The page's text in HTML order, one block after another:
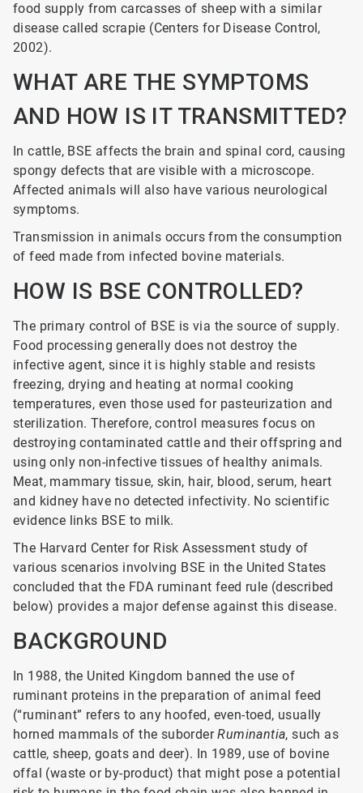
food supply from carcasses of sheep with a similar
disease called scrapie (Centers for Disease Control,
2002).
WHAT ARE THE SYMPTOMS
AND HOW IS IT TRANSMITTED?
In cattle, BSE affects the brain and spinal cord, causing
spongy defects that are visible with a microscope.
Affected animals will also have various neurological
symptoms.
Transmission in animals occurs from the consumption
of feed made from infected bovine materials.
HOW IS BSE CONTROLLED?
The primary control of BSE is via the source of supply.
Food processing generally does not destroy the
infective agent, since it is highly stable and resists
freezing, drying and heating at normal cooking
temperatures, even those used for pasteurization and
sterilization. Therefore, control measures focus on
destroying contaminated cattle and their offspring and
using only non-infective tissues of healthy animals.
Meat, mammary tissue, skin, hair, blood, serum, heart
and kidney have no detected infectivity. No scientific
evidence links BSE to milk.
The Harvard Center for Risk Assessment study of
various scenarios involving BSE in the United States
concluded that the FDA ruminant feed rule (described
below) provides a major defense against this disease.
BACKGROUND
In 1988, the United Kingdom banned the use of
ruminant proteins in the preparation of animal feed
(“ruminant” refers to any hoofed, even-toed, usually
horned mammals of the suborderRuminantia, such as
cattle, sheep, goats and deer). In 1989, use of bovine
offal (waste or by-product) that might pose a potential